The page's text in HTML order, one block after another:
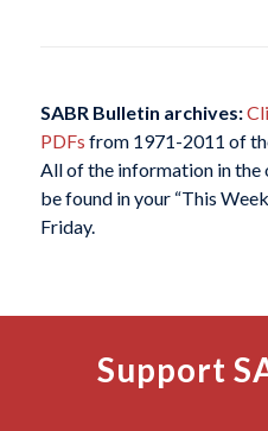
SABR Bulletin archives:
PDFs from 1971-2011 of
All of the information in the
be found in your “This
Friday.
Support